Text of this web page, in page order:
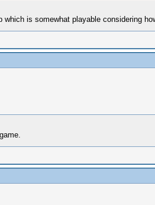
is somewhat playable considering